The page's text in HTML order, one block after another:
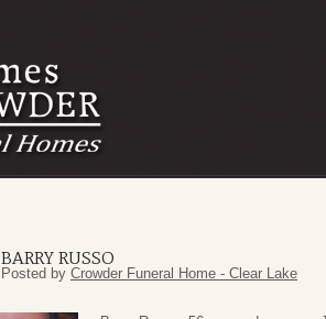
BARRY RUSSO
Posted by Crowder Funeral Home - Clear Lake